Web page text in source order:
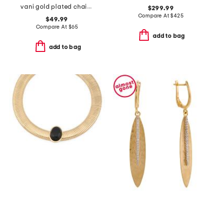
vani gold plated chain necklace
$49.99
Compare At $65
add to bag
$299.99
Compare At$425
add to bag